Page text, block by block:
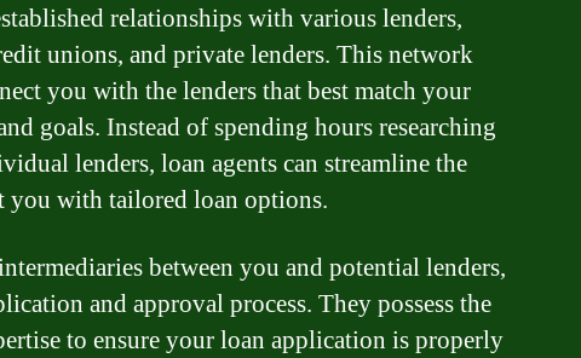
relationships with various lenders,
unions, and private lenders. This network
you with the lenders that best match your
goals. Instead of spending hours researching
lenders, loan agents can streamline the
you with tailored loan options.
between you and potential lenders,
and approval process. They possess the
to ensure your loan application is properly